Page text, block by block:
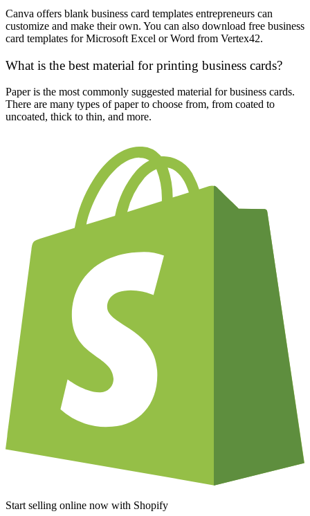
Canva offers blank business card templates entrepreneurs can
customize and make their own. You can also download free business
card templates for Microsoft Excel or Word from Vertex42.
What is the best material for printing business cards?
Paper is the most commonly suggested material for business cards.
There are many types of paper to choose from, from coated to
uncoated, thick to thin, and more.
Start selling online now with Shopify